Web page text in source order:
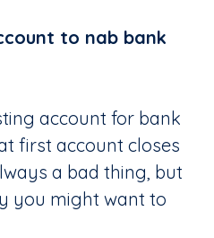
to nab bank
account for bank
first account closes
a bad thing, but
you might want to